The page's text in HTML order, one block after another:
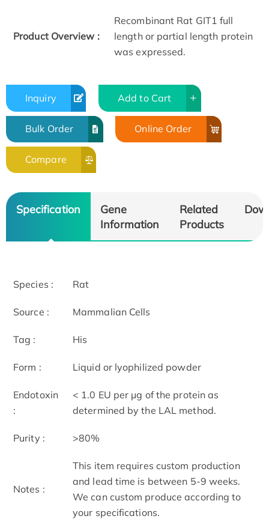
Product Overview :
Recombinant Rat GIT1 full
length or partial length protein
was expressed.
Inquiry Add to Cart
Bulk Order Online Order
Compare
Specification
Gene
Information
Related
Products
Species : Rat
Source : Mammalian Cells
Tag : His
Form : Liquid or lyophilized powder
Endotoxin
:
< 1.0 EU per μg of the protein as
determined by the LAL method.
Purity : >80%
Notes :
This item requires custom production
and lead time is between 5-9 weeks.
We can custom produce according to
your specifications.